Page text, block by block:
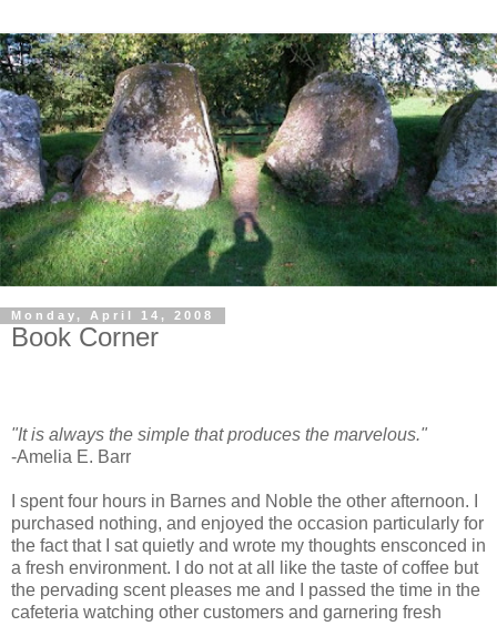
Monday, April 14, 2008
Book Corner
"It is always the simple that produces the marvelous."
-Amelia E. Barr
I spent four hours in Barnes and Noble the other afternoon. I
purchased nothing, and enjoyed the occasion particularly for
the fact that I sat quietly and wrote my thoughts ensconced in
a fresh environment. I do not at all like the taste of coffee but
the pervading scent pleases me and I passed the time in the
cafeteria watching other customers and garnering fresh